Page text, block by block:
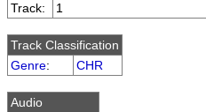
Track:
1
Track Classification
Genre: CHR
Audio